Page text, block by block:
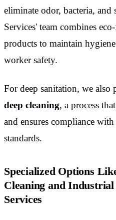
eliminate odor, bacteria, and
Services' team combines
products to maintain
worker safety.
For deep sanitation, we also
deep cleaning, a process
and ensures compliance
standards.
Specialized Options
Cleaning and
Services